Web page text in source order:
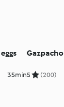
35min
Gazpacho
5 (200)